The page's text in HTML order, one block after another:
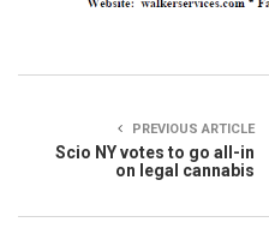
PREVIOUS ARTICLE
Scio NY votes to go all-in
on legal cannabis